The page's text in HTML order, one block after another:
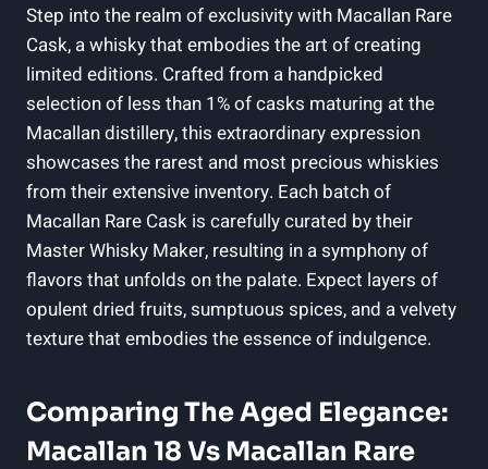
Step into the realm of exclusivity with Macallan Rare
Cask, a whisky that embodies the art of creating
limited editions. Crafted from a handpicked
selection of less than 1% of casks maturing at the
Macallan distillery, this extraordinary expression
showcases the rarest and most precious whiskies
from their extensive inventory. Each batch of
Macallan Rare Cask is carefully curated by their
Master Whisky Maker, resulting in a symphony of
flavors that unfolds on the palate. Expect layers of
opulent dried fruits, sumptuous spices, and a velvety
texture that embodies the essence of indulgence.
Comparing The Aged Elegance:
Macallan 18 Vs Macallan Rare